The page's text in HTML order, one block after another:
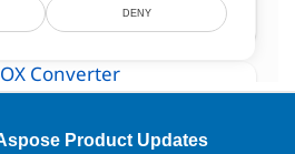
Product Updates